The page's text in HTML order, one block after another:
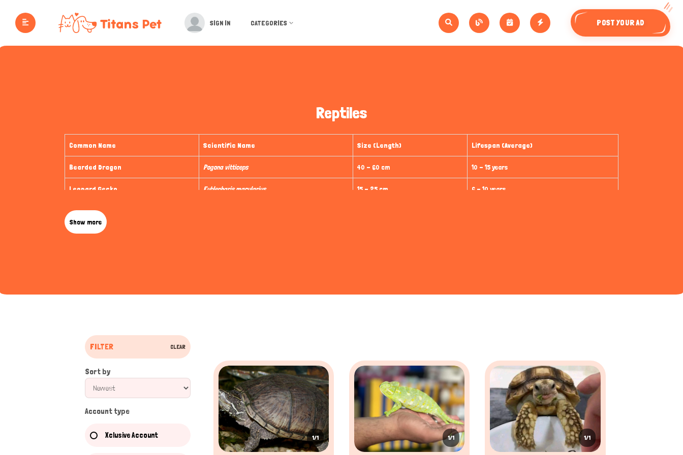
SIGN IN CATEGORIES POST YOUR AD
Reptiles
Common Name Scientific Name Size (Length) Lifespan (Average)
Bearded Dragon Pogona vitticeps 40 - 60 cm 10 - 15 years
Leopard Gecko Eublepharis macularius 15 - 25 cm 6 - 10 years
Corn Snake
Royal Python
Reptiles are cold-blooded vertebrates that are mostly crawlers and have evolved to life on ground and underwater. Their bodies exhibit a variety of structures
that benefit their existence in different living areas. Common characteristics include:
: Reptiles have scaly skin made of keratin, which helps them retain moisture, especially in dry environments. Some species, like chameleons, can transform the shade of their scales
to mix into their environment.
Skeleton: Reptiles have a well-developed bony skeleton, with a strong skull, and some, like snakes, have specialized, elongated bodies that allow them to slither and move with flexibility.
: Most reptiles have four limbs, though some, like snakes and legless lizards, have lost their limbs through evolution. These limbs are adapted for climbing, running, or
Eyes & Vision: Reptiles generally have excellent vision, with some species, such as chameleons, possessing specialized eyes that can move independently to look in two directions at once.
Show more
FILTER CLEAR
Sort by
Account type
Xclusive Account 1/1 1/1 1/1